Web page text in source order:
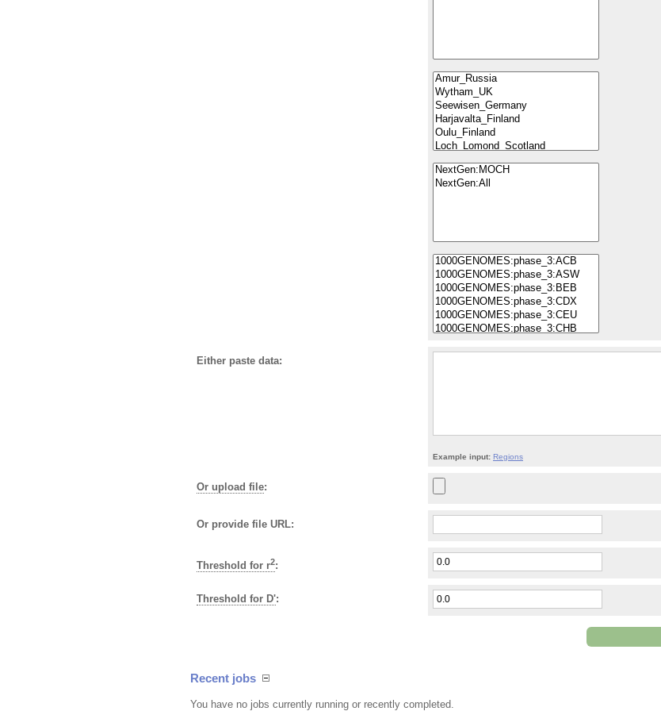
Either paste data:
Example input: Regions
Or upload file:
Or provide file URL:
Threshold for r2:
Threshold for D':
Recent jobs
You have no jobs currently running or recently completed.